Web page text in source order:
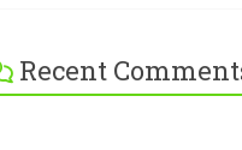
Recent